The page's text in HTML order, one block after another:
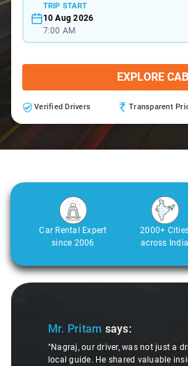
TRIP START
10 Aug 2026
7:00 AM
EXPLORE
Verified Drivers Transparent
Car Rental Expert
since 2006
2000+
across India
Slide 1 of 3
Mr. Pritam says:
"Nagraj, our driver, was not just a
local guide. He shared valuable